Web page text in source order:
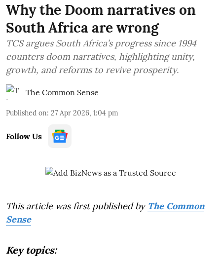
Why the Doom narratives on
South Africa are wrong
TCS argues South Africa’s progress since 1994
counters doom narratives, highlighting unity,
growth, and reforms to revive prosperity.
The Common Sense
Published on: 27 Apr 2026, 1:04 pm
Follow Us
This article was first published by The Common
Sense
Key topics: